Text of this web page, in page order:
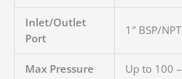
Inlet/Outlet
Port
1″ BSP/
Max Pressure Up to 100